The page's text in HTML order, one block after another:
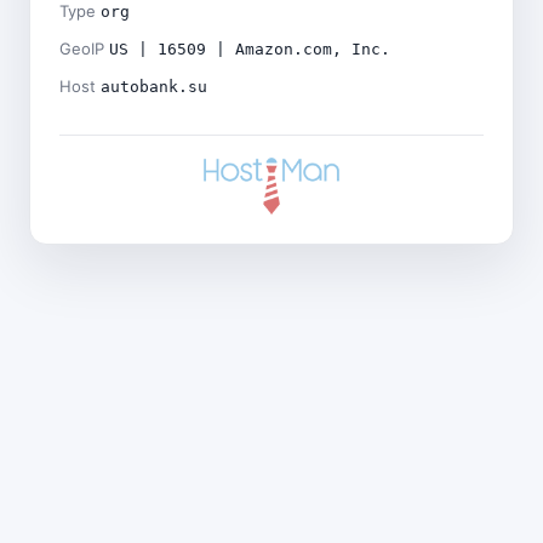
Type org
GeoIP US | 16509 | Amazon.com, Inc.
Host autobank.su